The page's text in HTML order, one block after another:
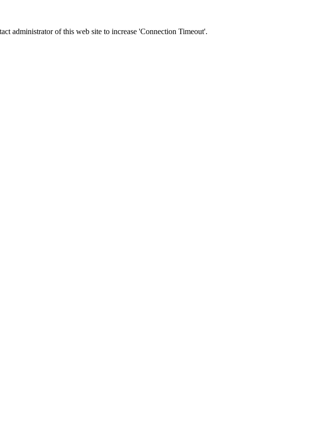
administrator of this web site to increase 'Connection Timeout'.